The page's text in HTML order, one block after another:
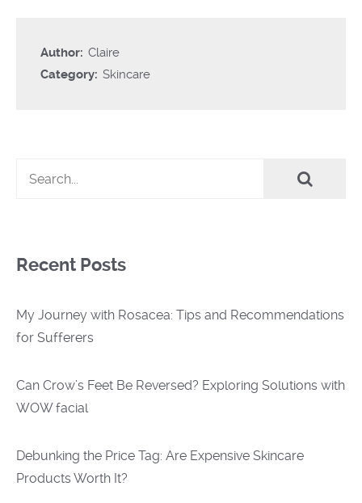
Author:Claire
Category:Skincare
Recent Posts
My Journey with Rosacea: Tips and Recommendations
for Sufferers
Can Crow’s Feet Be Reversed? Exploring Solutions with
WOW facial
Debunking the Price Tag: Are Expensive Skincare
Products Worth It?